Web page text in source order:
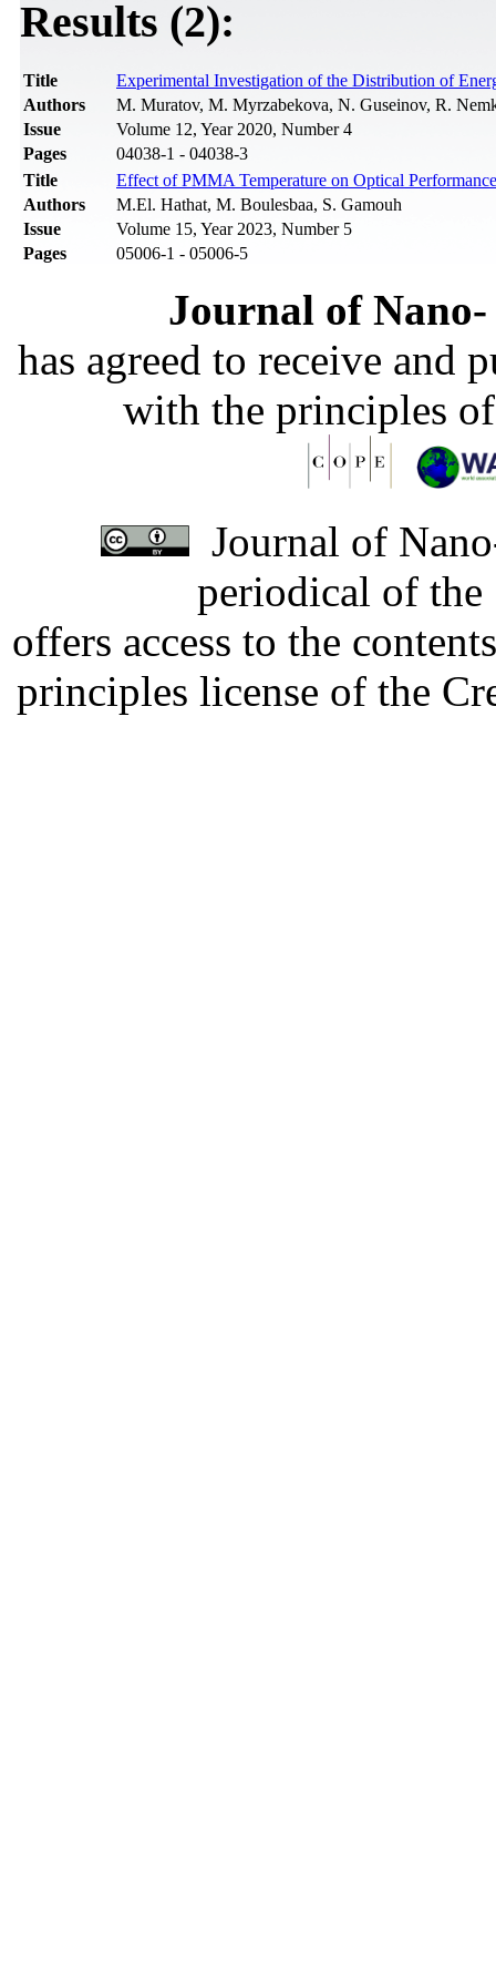
Results (2):
Title
Experimental Investigation of the Distribution of
Authors
M. Muratov, M. Myrzabekova, N. Guseinov, R.
Issue
Volume 12, Year 2020, Number 4
Pages
04038-1 - 04038-3
Title
Effect of PMMA Temperature on Optical
Authors
M.El. Hathat, M. Boulesbaa, S. Gamouh
Issue
Volume 15, Year 2023, Number 5
Pages
05006-1 - 05006-5
Journal of
has agreed to receive and
with the principles
Journal of
periodical of
offers access to the
principles license of the